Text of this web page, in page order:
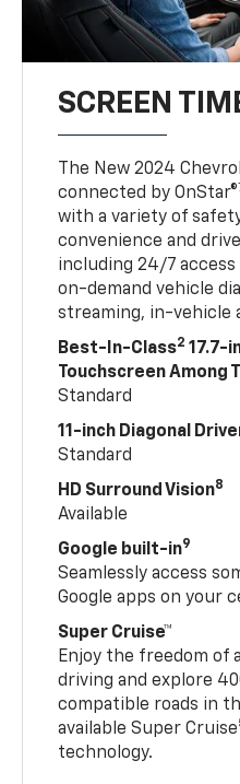
SCREEN
The New 2024
connected by OnStar®
with a variety of
convenience and
including 24/7 access
on-demand vehicle
streaming, in-vehicle
Best-In-Class2 17.7-
Touchscreen Among
Standard
11-inch Diagonal
Standard
HD Surround Vision8
Available
Google built-in9
Seamlessly access
Google apps on your
Super Cruise™
Enjoy the freedom of
driving and explore
compatible roads in
available Super Cruise
technology.